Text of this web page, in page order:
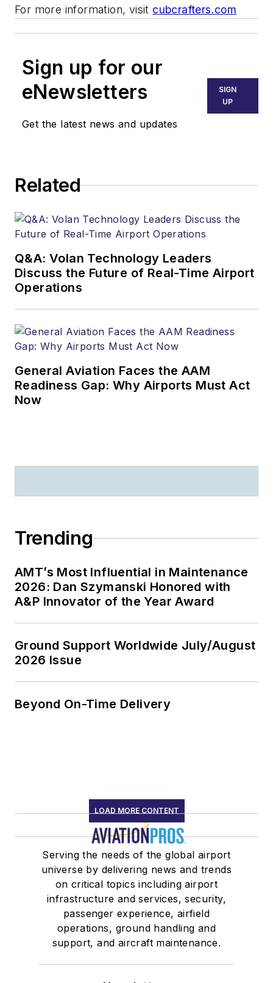
For more information, visit cubcrafters.com
Sign up for our
eNewsletters
Get the latest news and updates
SIGN
UP
Related
Q&A: Volan Technology Leaders
Discuss the Future of Real-Time Airport
Operations
General Aviation Faces the AAM
Readiness Gap: Why Airports Must Act
Now
Trending
AMT’s Most Influential in Maintenance
2026: Dan Szymanski Honored with
A&P Innovator of the Year Award
Ground Support Worldwide July/August
2026 Issue
Beyond On-Time Delivery
LOAD MORE CONTENT
Serving the needs of the global airport
universe by delivering news and trends
on critical topics including airport
infrastructure and services, security,
passenger experience, airfield
operations, ground handling and
support, and aircraft maintenance.